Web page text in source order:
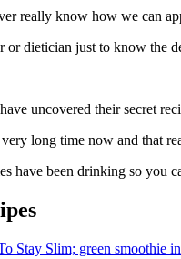
really know how we can
dietician just to know the
uncovered their secret
long time now and that
have been drinking so you